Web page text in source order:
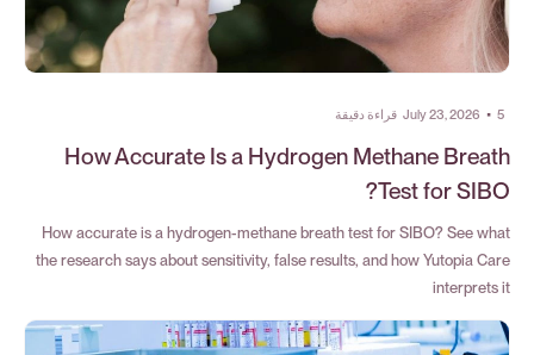
July 23, 2026 • 5 قراءة دقيقة
How Accurate Is a Hydrogen Methane Breath
Test for SIBO?
How accurate is a hydrogen-methane breath test for SIBO? See what
the research says about sensitivity, false results, and how Yutopia Care
interprets it